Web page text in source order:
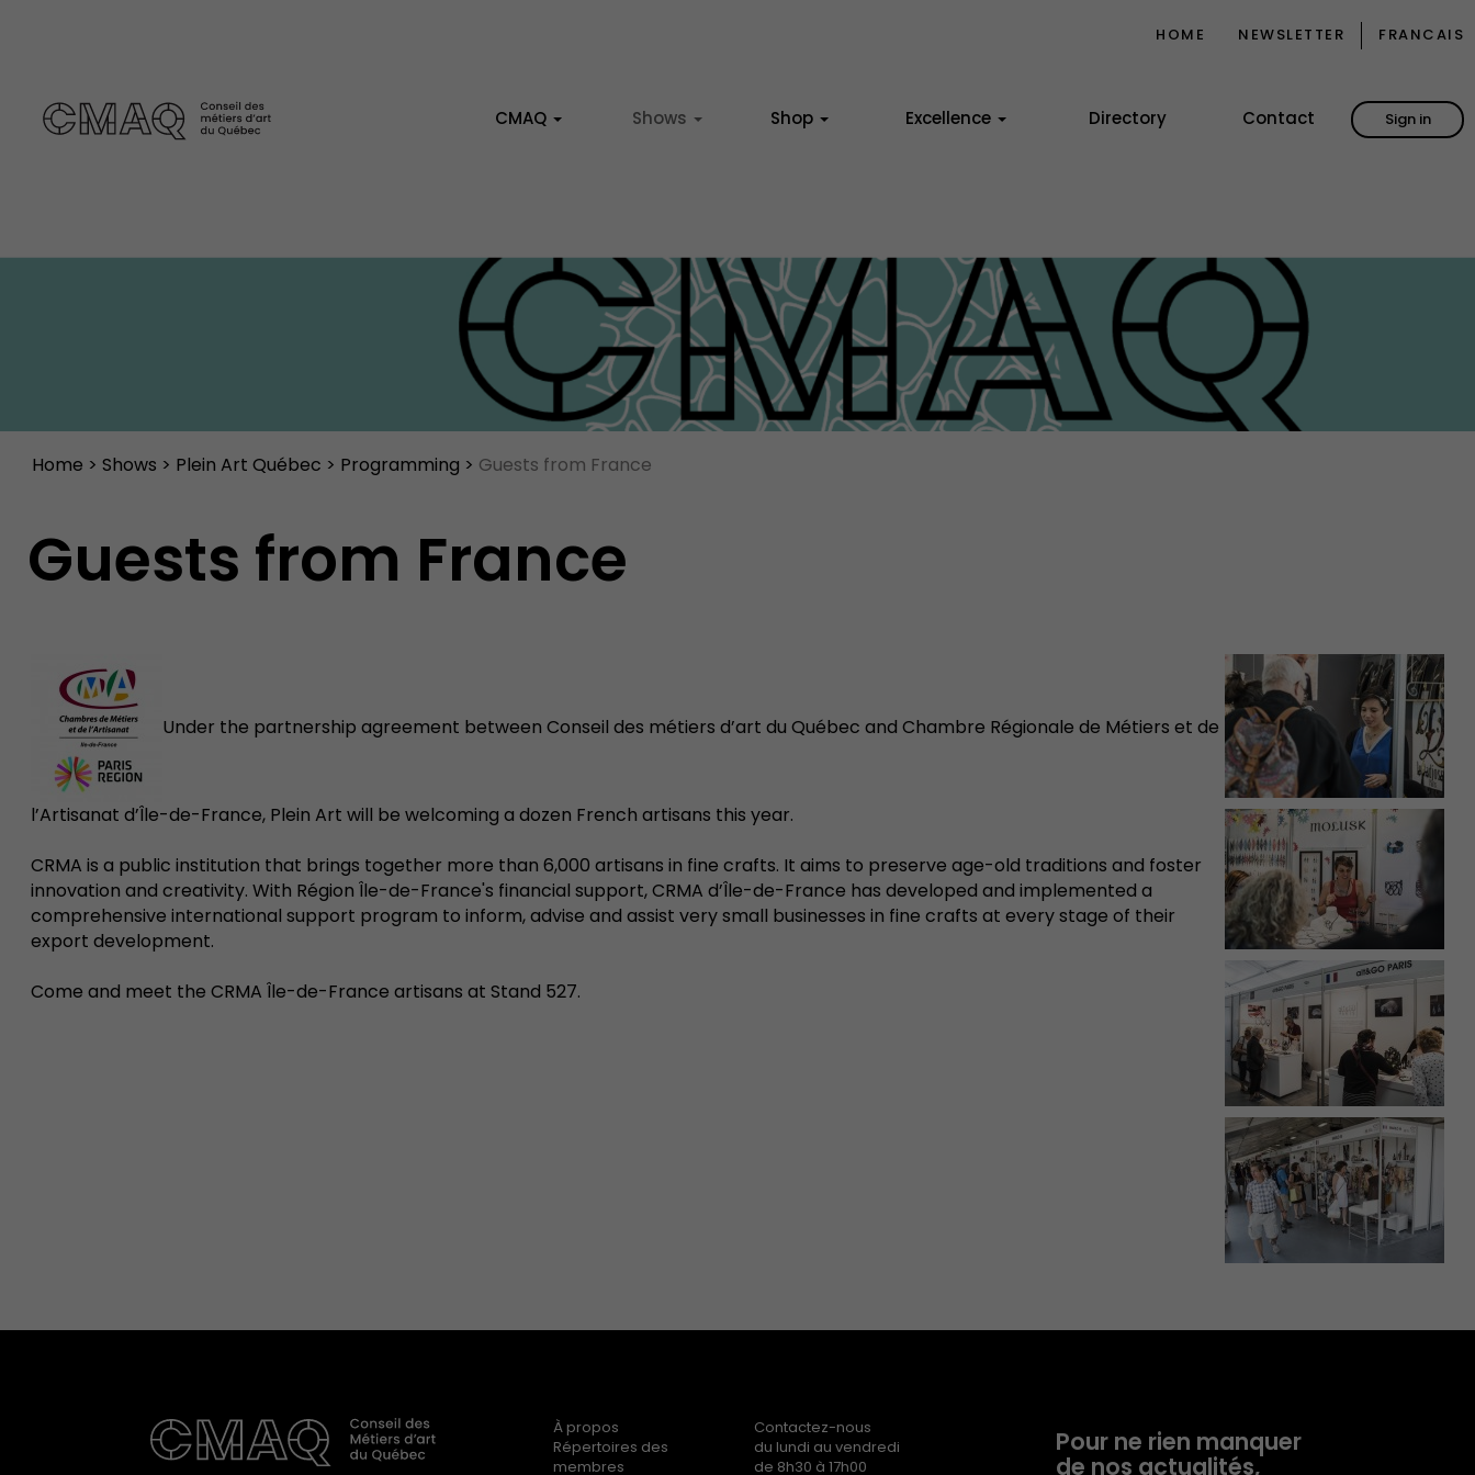
HOME NEWSLETTER FRANCAIS
CMAQ Shows Shop Excellence Directory Contact Sign in
Home > Shows > Plein Art Québec > Programming > Guests from France
Guests from France
Under the partnership agreement between Conseil des métiers d’art du Québec and Chambre Régionale de Métiers et de
l’Artisanat d’Île-de-France, Plein Art will be welcoming a dozen French artisans this year.
CRMA is a public institution that brings together more than 6,000 artisans in fine crafts. It aims to preserve age-old traditions and foster
innovation and creativity. With Région Île-de-France's financial support, CRMA d’Île-de-France has developed and implemented a
comprehensive international support program to inform, advise and assist very small businesses in fine crafts at every stage of their
export development.
Come and meet the CRMA Île-de-France artisans at Stand 527.
À propos
Répertoires des
membres
Contactez-nous
du lundi au vendredi
de 8h30 à 17h00
Pour ne rien manquer
de nos actualités,